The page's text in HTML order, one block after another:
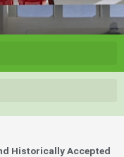
Historically Accepted